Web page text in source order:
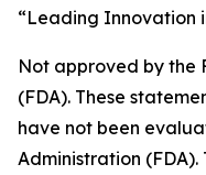
“Leading Innovation
Not approved by the
(FDA). These
have not been
Administration